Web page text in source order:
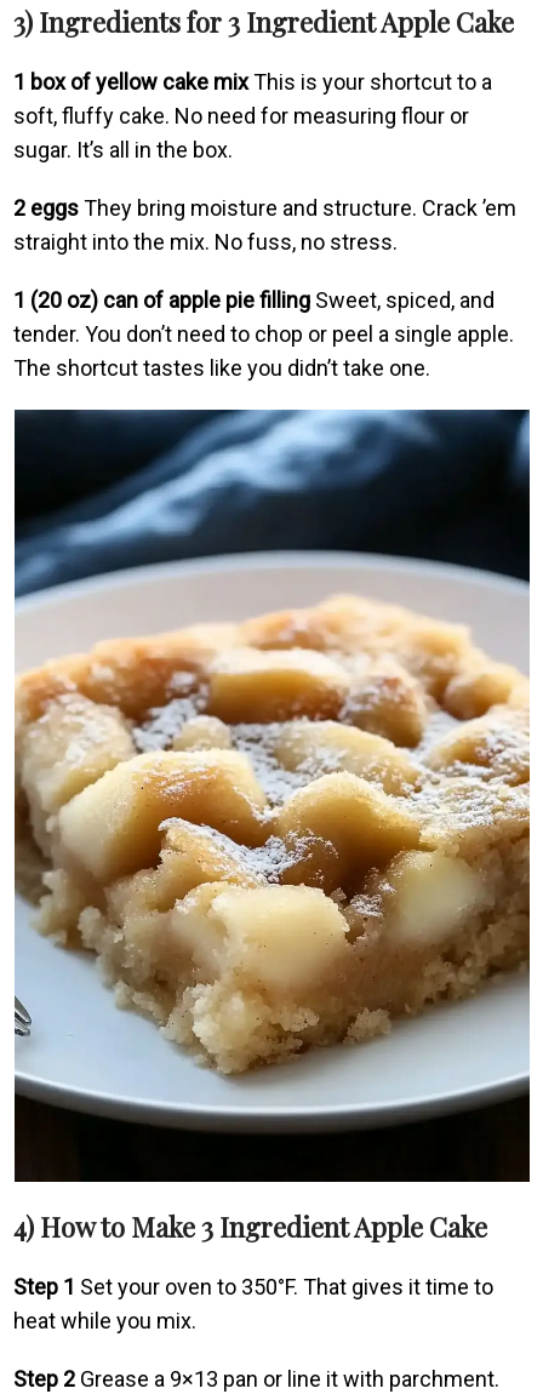
3) Ingredients for 3 Ingredient Apple Cake
1 box of yellow cake mixThis is your shortcut to a
soft, fluffy cake. No need for measuring flour or
sugar. It’s all in the box.
2 eggsThey bring moisture and structure. Crack ’em
straight into the mix. No fuss, no stress.
1 (20 oz) can of apple pie filling Sweet, spiced, and
tender. You don’t need to chop or peel a single apple.
The shortcut tastes like you didn’t take one.
4) How to Make 3 Ingredient Apple Cake
Step 1 Set your oven to 350°F. That gives it time to
heat while you mix.
Step 2 Grease a 9×13 pan or line it with parchment.